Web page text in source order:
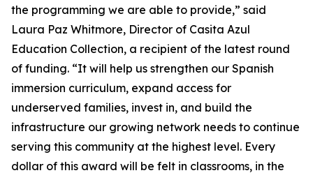
the programming we are able to provide,” said
Laura Paz Whitmore, Director of Casita Azul
Education Collection, a recipient of the latest round
of funding. “It will help us strengthen our Spanish
immersion curriculum, expand access for
underserved families, invest in, and build the
infrastructure our growing network needs to continue
serving this community at the highest level. Every
dollar of this award will be felt in classrooms, in the